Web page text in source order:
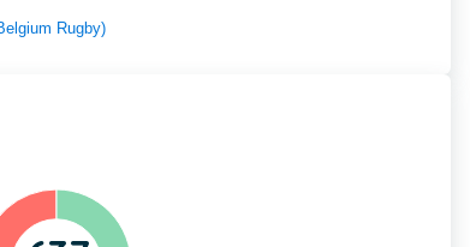
Rugby)